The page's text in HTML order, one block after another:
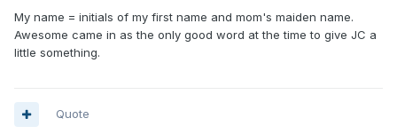
My name = initials of my first name and mom's maiden name.
Awesome came in as the only good word at the time to give JC a
little something.
Quote